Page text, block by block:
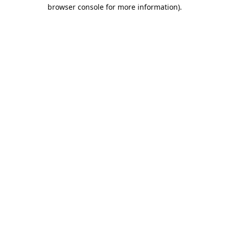
browser console for more information).